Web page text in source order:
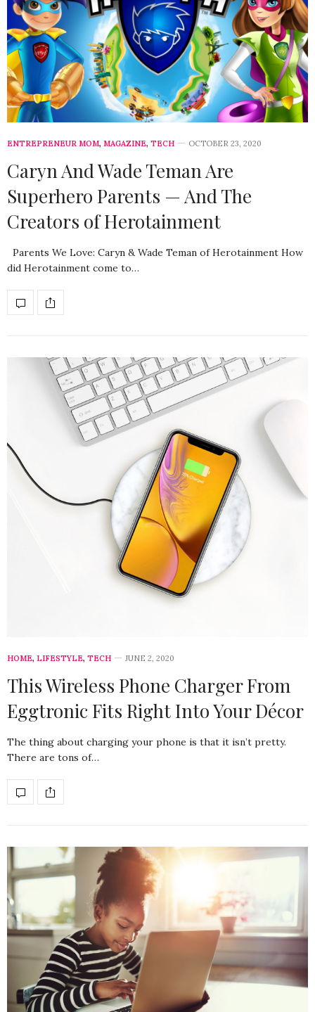
ENTREPRENEUR MOM, MAGAZINE, TECH OCTOBER 23, 2020
Caryn And Wade Teman Are
Superhero Parents — And The
Creators of Herotainment
Parents We Love: Caryn & Wade Teman of Herotainment How
did Herotainment come to…
HOME, LIFESTYLE, TECH JUNE 2, 2020
This Wireless Phone Charger From
Eggtronic Fits Right Into Your Décor
The thing about charging your phone is that it isn’t pretty.
There are tons of…